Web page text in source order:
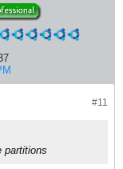
#11
partitions